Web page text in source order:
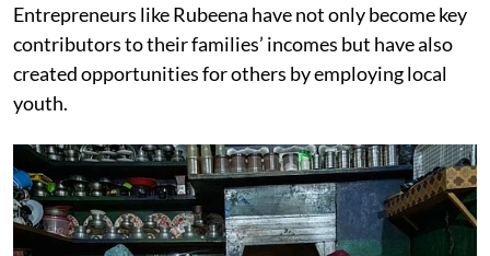
Entrepreneurs like Rubeena have not only become key
contributors to their families’ incomes but have also
created opportunities for others by employing local
youth.